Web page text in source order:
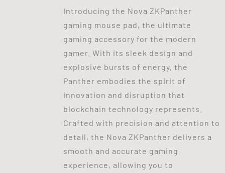
Introducing the Nova ZKPanther
gaming mouse pad, the ultimate
gaming accessory for the modern
gamer. With its sleek design and
explosive bursts of energy, the
Panther embodies the spirit of
innovation and disruption that
blockchain technology represents.
Crafted with precision and attention to
detail, the Nova ZKPanther delivers a
smooth and accurate gaming
experience, allowing you to